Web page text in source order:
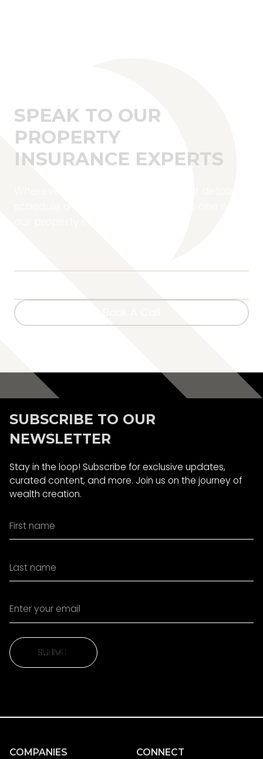
SPEAK TO OUR
PROPERTY
INSURANCE EXPERTS
SUBSCRIBE TO OUR
NEWSLETTER
Stay in the loop! Subscribe for exclusive updates,
curated content, and more. Join us on the journey of
wealth creation.
SUBMIT
SUBMIT
COMPANIES CONNECT